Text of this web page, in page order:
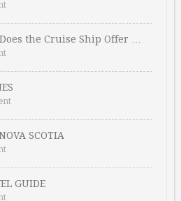
the Cruise Ship Offer …
SCOTIA
GUIDE